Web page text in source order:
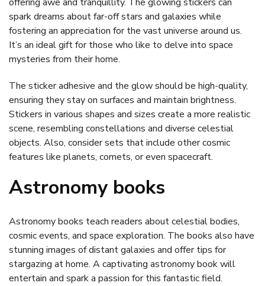
spark dreams about far-off stars and galaxies while
fostering an appreciation for the vast universe around us.
It’s an ideal gift for those who like to delve into space
mysteries from their home.
The sticker adhesive and the glow should be high-quality,
ensuring they stay on surfaces and maintain brightness.
Stickers in various shapes and sizes create a more realistic
scene, resembling constellations and diverse celestial
objects. Also, consider sets that include other cosmic
features like planets, comets, or even spacecraft.
Astronomy books
Astronomy books teach readers about celestial bodies,
cosmic events, and space exploration. The books also have
stunning images of distant galaxies and offer tips for
stargazing at home. A captivating astronomy book will
entertain and spark a passion for this fantastic field.